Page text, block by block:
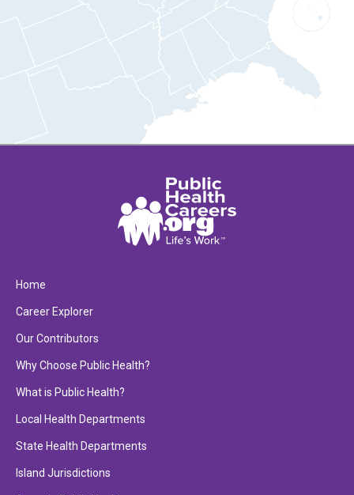
Home
Career Explorer
Our Contributors
Why Choose Public Health?
What is Public Health?
Local Health Departments
State Health Departments
Island Jurisdictions